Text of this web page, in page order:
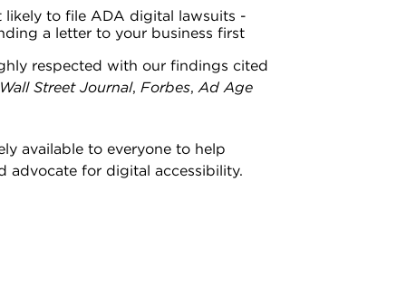
likely to file ADA digital lawsuits -
a letter to your business first
respected with our findings cited
Street Journal, Forbes,Ad Age
available to everyone to help
advocate for digital accessibility.